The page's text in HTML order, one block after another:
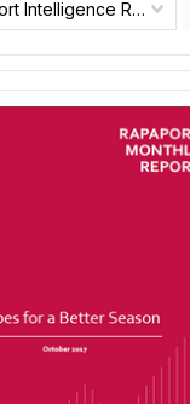
Rapaport Intelligence Report